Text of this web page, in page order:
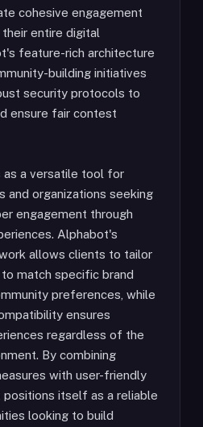
cohesive engagement
entire digital
feature-rich architecture
building initiatives
security protocols to
ensure fair contest
as a versatile tool for
and organizations seeking
engagement through
Alphabot's
allows clients to tailor
match specific brand
preferences, while
ensures
regardless of the
By combining
with user-friendly
itself as a reliable
looking to build